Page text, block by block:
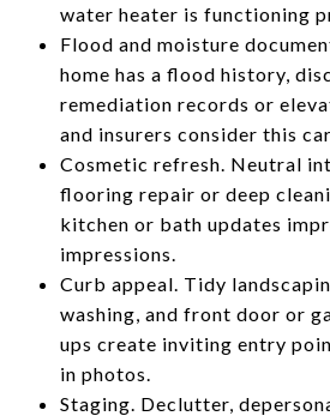
water heater is functioning
Flood and moisture
home has a flood history,
remediation records or
and insurers consider this
Cosmetic refresh. Neutral
flooring repair or deep
kitchen or bath updates
impressions.
Curb appeal. Tidy
washing, and front door or
ups create inviting entry
in photos.
Staging. Declutter,